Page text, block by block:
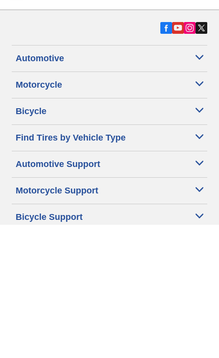
Automotive
Motorcycle
Bicycle
Find Tires by Vehicle Type
Automotive Support
Motorcycle Support
Bicycle Support